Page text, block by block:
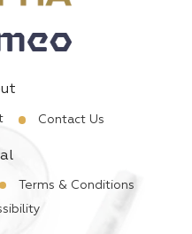
Contact Us
Terms & Conditions